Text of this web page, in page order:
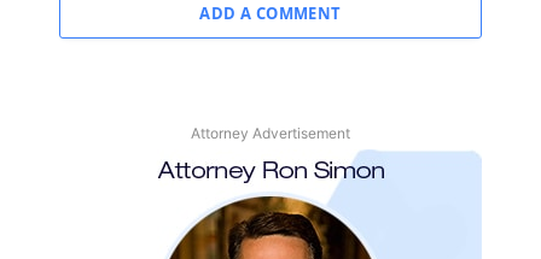
ADD A COMMENT
Attorney Advertisement